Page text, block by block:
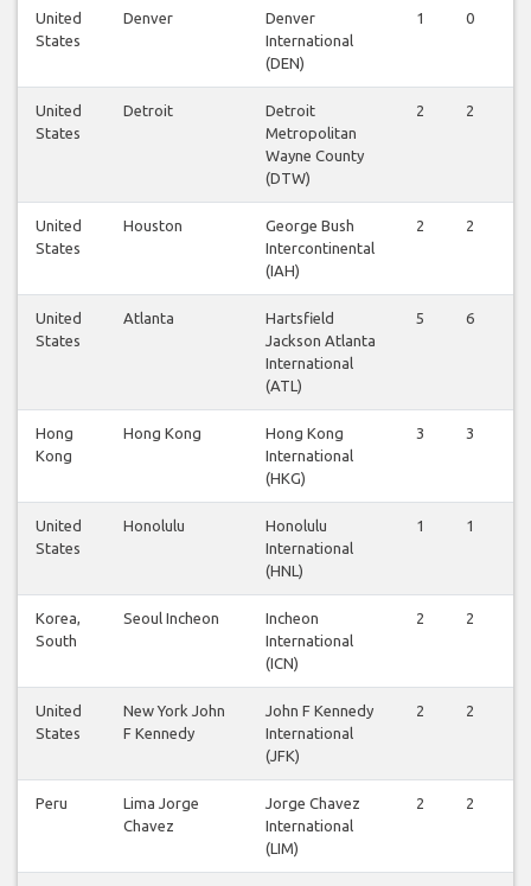
United
States
Denver
Denver
International
(DEN)
1 0
United
States
Detroit
Detroit
Metropolitan
Wayne County
(DTW)
2 2
United
States
Houston
George Bush
Intercontinental
(IAH)
2 2
United
States
Atlanta
Hartsfield
Jackson Atlanta
International
(ATL)
5 6
Hong
Kong
Hong Kong
Hong Kong
International
(HKG)
3 3
United
States
Honolulu
Honolulu
International
(HNL)
1 1
Korea,
South
Seoul Incheon
Incheon
International
(ICN)
2 2
United
States
New York John
F Kennedy
John F Kennedy
International
(JFK)
2 2
Peru
Lima Jorge
Chavez
Jorge Chavez
International
(LIM)
2 2